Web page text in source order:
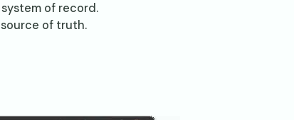
of record.
of truth.